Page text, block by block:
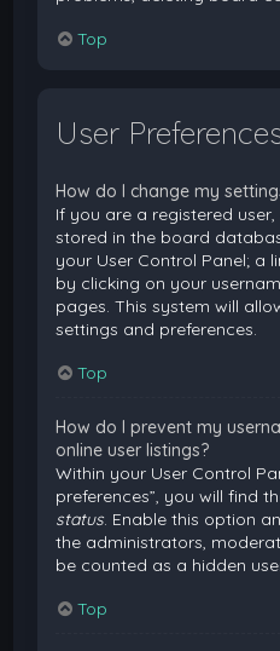
Top
User
How do I change my
If you are a registered
stored in the board
your User Control Panel; a
by clicking on your
pages. This system will
settings and preferences.
Top
How do I prevent my
online user listings?
Within your User Control
preferences”, you will find
status. Enable this option
the administrators,
be counted as a hidden
Top